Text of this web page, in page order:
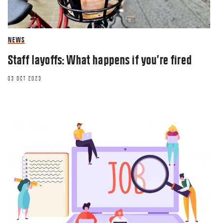
NEWS
Staff layoffs: What happens if you’re fired
03 OCT 2023